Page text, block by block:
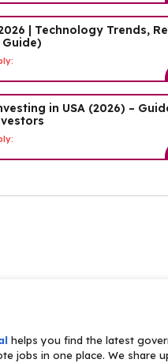
| Technology Trends,
Guide)
in USA (2026) –
helps you find the latest
jobs in one place. We share